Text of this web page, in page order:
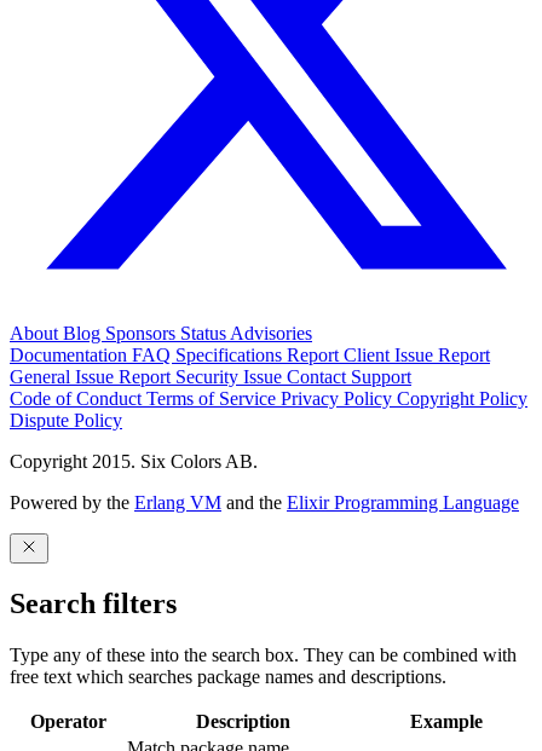
About Blog Sponsors Status Advisories
Documentation FAQ Specifications Report Client Issue Report
General Issue Report Security Issue Contact Support
Code of Conduct Terms of Service Privacy Policy Copyright Policy
Dispute Policy
Copyright 2015. Six Colors AB.
Powered by the Erlang VM and the Elixir Programming Language
Search filters
Type any of these into the search box. They can be combined with
free text which searches package names and descriptions.
Operator Description
Example